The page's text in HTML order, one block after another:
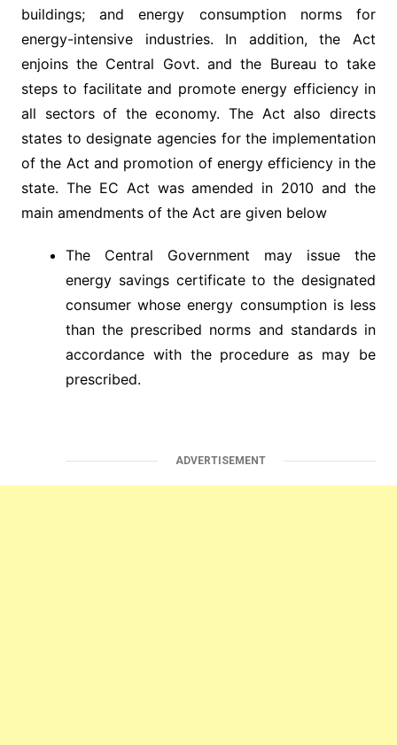
buildings; and energy consumption norms for
energy-intensive industries. In addition, the Act
enjoins the Central Govt. and the Bureau to take
steps to facilitate and promote energy efficiency in
all sectors of the economy. The Act also directs
states to designate agencies for the implementation
of the Act and promotion of energy efficiency in the
state. The EC Act was amended in 2010 and the
main amendments of the Act are given below
The Central Government may issue the
energy savings certificate to the designated
consumer whose energy consumption is less
than the prescribed norms and standards in
accordance with the procedure as may be
prescribed.
ADVERTISEMENT